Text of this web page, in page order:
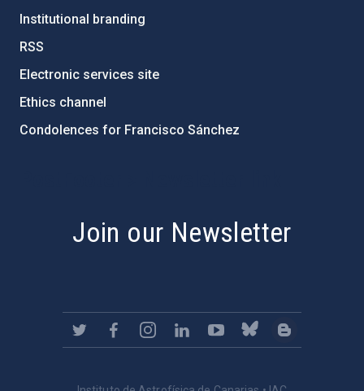
Institutional branding
RSS
Electronic services site
Ethics channel
Condolences for Francisco Sánchez
Join our Newsletter